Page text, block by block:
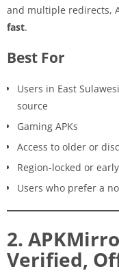
and multiple redirects,
fast.
Best For
Users in East
source
Gaming APKs
Access to older or
Region-locked or
Users who prefer a
2.
Verified,